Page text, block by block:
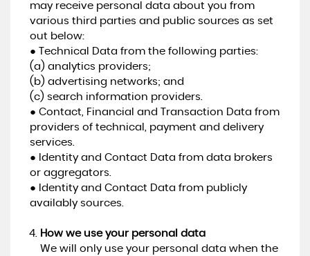
may receive personal data about you from
various third parties and public sources as set
out below:
● Technical Data from the following parties:
(a) analytics providers;
(b) advertising networks; and
(c) search information providers.
● Contact, Financial and Transaction Data from
providers of technical, payment and delivery
services.
● Identity and Contact Data from data brokers
or aggregators.
● Identity and Contact Data from publicly
availably sources.
How we use your personal data
We will only use your personal data when the